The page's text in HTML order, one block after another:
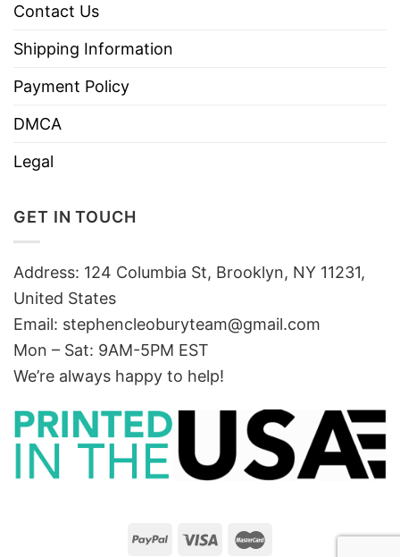
Contact Us
Shipping Information
Payment Policy
DMCA
Legal
GET IN TOUCH
Address: 124 Columbia St, Brooklyn, NY 11231,
United States
Email: stephencleoburyteam@gmail.com
Mon – Sat: 9AM-5PM EST
We’re always happy to help!